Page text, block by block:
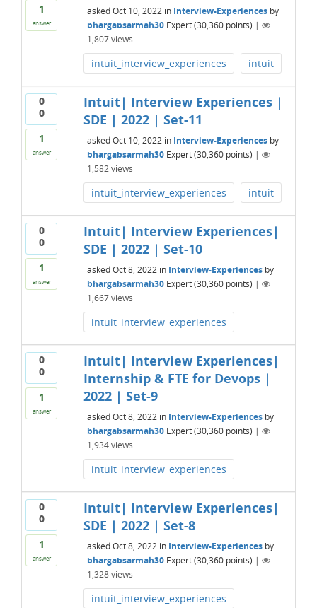
1
answer
askedOct 10, 2022 in Interview-Experiences by
bhargabsarmah30 Expert(30,360points) |
1,807views
intuit_interview_experiences intuit
0
0
1
answer
Intuit| Interview Experiences |
SDE | 2022 | Set-11
askedOct 10, 2022 in Interview-Experiences by
bhargabsarmah30 Expert(30,360points) |
1,582views
intuit_interview_experiences intuit
0
0
1
answer
Intuit| Interview Experiences|
SDE | 2022 | Set-10
askedOct 8, 2022 in Interview-Experiences by
bhargabsarmah30 Expert(30,360points) |
1,667views
intuit_interview_experiences
0
0
1
answer
Intuit| Interview Experiences|
Internship & FTE for Devops |
2022 | Set-9
askedOct 8, 2022 in Interview-Experiences by
bhargabsarmah30 Expert(30,360points) |
1,934views
intuit_interview_experiences
0
0
1
answer
Intuit| Interview Experiences|
SDE | 2022 | Set-8
askedOct 8, 2022 in Interview-Experiences by
bhargabsarmah30 Expert(30,360points) |
1,328views
intuit_interview_experiences